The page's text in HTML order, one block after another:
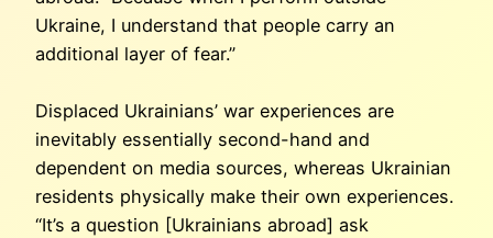
Ukraine, I understand that people carry an
additional layer of fear.”
Displaced Ukrainians’ war experiences are
inevitably essentially second-hand and
dependent on media sources, whereas Ukrainian
residents physically make their own experiences.
“It’s a question [Ukrainians abroad] ask